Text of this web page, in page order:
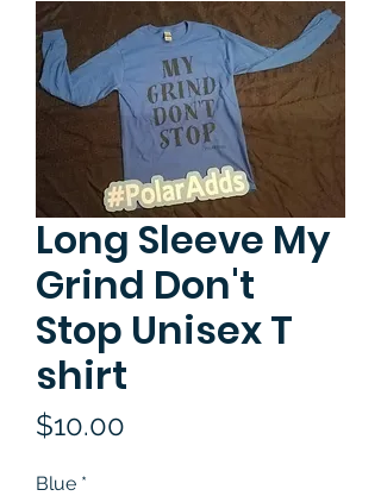
Long Sleeve My
Grind Don't
Stop Unisex T
shirt
$10.00
Blue *